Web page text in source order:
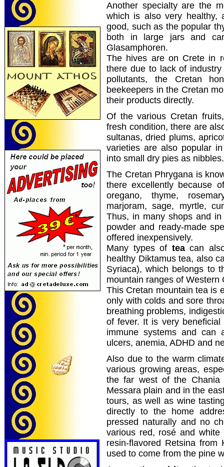
Another specialty are the
which is alsovery healthy,
good, such as the popular
both
in large
jars and
Glasamphoren.
The hives are on Crete in
there due to lack of industry
pollutants, the
Cretan
beekeepers in the Cretan
their products directly.
Of the various Cretan
fresh condition, there are
sultanas, dried plums,
varieties are also popular
into small dry pies as nibbles.
The Cretan Phrygana is
there excellently because
oregano, thyme,
marjoram, sage, myrtle,
Thus, in many shops and
powder and ready-made
offered inexpensively.
Many types of teacan
healthy Diktamus tea, also
Syriaca), which belongs to
mountain ranges of Western
This Cretan mountain tea is
only with colds and sore
breathing problems,
of fever. It is very
immune systems and can
ulcers, anemia, ADHD and
Also due to the warm
various growing areas,
the far west of the Chania
Messara plain and in the
tours, as well as wine
directly to the home
pressed naturally and no
various red, rosé and
resin-flavored Retsina from
used to come from the pine